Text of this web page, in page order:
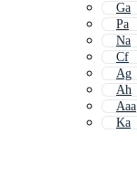
Ga
Pa
Na
Cf
Ag
Ah
Aaa
Ka